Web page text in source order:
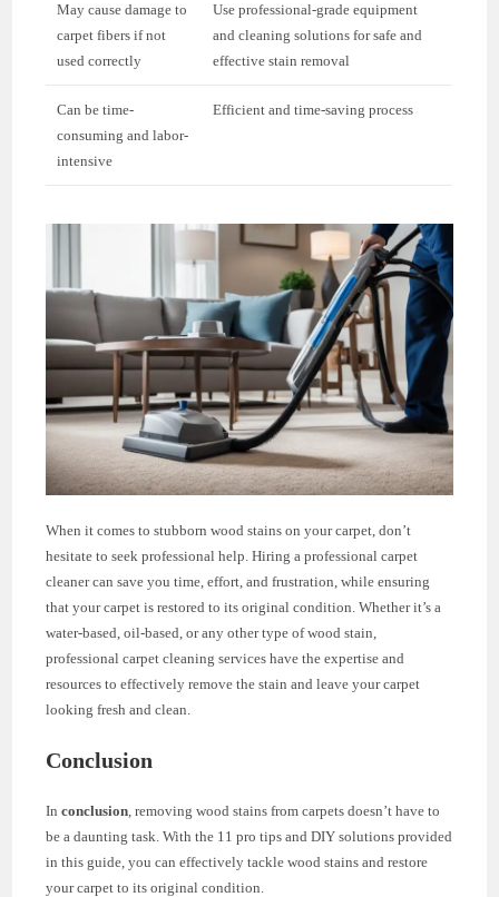
May cause damage to
carpet fibers if not
used correctly
Use professional-grade equipment
and cleaning solutions for safe and
effective stain removal
Can be time-
consuming and labor-
intensive
Efficient and time-saving process
When it comes to stubborn wood stains on your carpet, don’t
hesitate to seek professional help. Hiring a professional carpet
cleaner can save you time, effort, and frustration, while ensuring
that your carpet is restored to its original condition. Whether it’s a
water-based, oil-based, or any other type of wood stain,
professional carpet cleaning services have the expertise and
resources to effectively remove the stain and leave your carpet
looking fresh and clean.
Conclusion
Inconclusion , removing wood stains from carpets doesn’t have to
be a daunting task. With the 11 pro tips and DIY solutions provided
in this guide, you can effectively tackle wood stains and restore
your carpet to its original condition.